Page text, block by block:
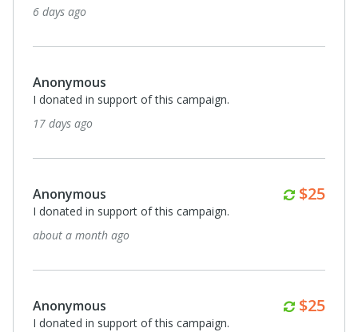
6 days ago
Anonymous
I donated in support of this campaign.
17 days ago
Anonymous $25
I donated in support of this campaign.
about a month ago
Anonymous $25
I donated in support of this campaign.